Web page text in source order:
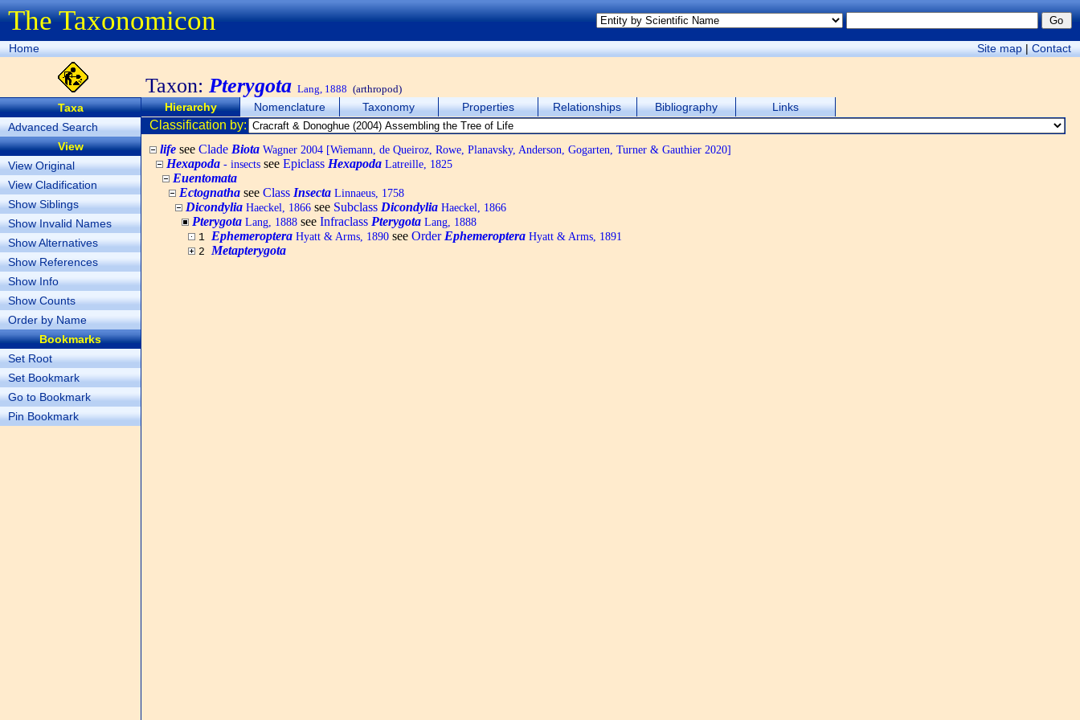
The Taxonomicon
Home Site map|Contact
Taxon: Pterygota Lang, 1888 (arthropod)
Taxa
Advanced Search
View
View Original
View Cladification
Show Siblings
Show Invalid Names
Show Alternatives
Show References
Show Info
Show Counts
Order by Name
Bookmarks
Set Root
Set Bookmark
Go to Bookmark
Pin Bookmark
Hierarchy Nomenclature Taxonomy Properties Relationships Bibliography Links
Classification by:
life see Clade Biota Wagner 2004 [Wiemann, de Queiroz, Rowe, Planavsky, Anderson, Gogarten, Turner & Gauthier 2020]
Hexapoda - insects see Epiclass Hexapoda Latreille, 1825
Euentomata
Ectognatha see Class Insecta Linnaeus, 1758
Dicondylia Haeckel, 1866 see Subclass Dicondylia Haeckel, 1866
Pterygota Lang, 1888 see Infraclass Pterygota Lang, 1888
1 Ephemeroptera Hyatt & Arms, 1890 see Order Ephemeroptera Hyatt & Arms, 1891
2Metapterygota